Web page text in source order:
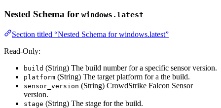
Nested Schema for windows.latest
Section titled “Nested Schema for windows.latest”
Read-Only:
build (String) The build number for a specific sensor version.
platform (String) The target platform for a the build.
sensor_version (String) CrowdStrike Falcon Sensor
version.
stage (String) The stage for the build.